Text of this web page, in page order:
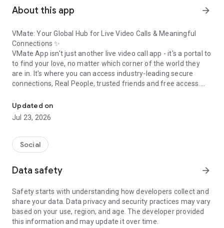
About this app arrow_forward
VMate: Your Global Hub for Live Video Calls & Meaningful
Connections ✨
VMate App isn't just another live video call app - it's a portal to
to find your love, no matter which corner of the world they
are in. It's where you can access industry-leading secure
connections, Real People, trusted friends and free access.
alleviate your loneliness. If you are in search of a true
companion, this is the place where you can make a new
beginning in life.
VMate Members get random video call with someone across
the globe or a private live chat with a local match, VMate
VMate is more than just a video calling app. It’s a community
build real relationships.
Why Users Love VMate:
Updated on
Jul 23, 2026
Social
Data safety arrow_forward
Safety starts with understanding how developers collect and
share your data. Data privacy and security practices may vary
based on your use, region, and age. The developer provided
this information and may update it over time.